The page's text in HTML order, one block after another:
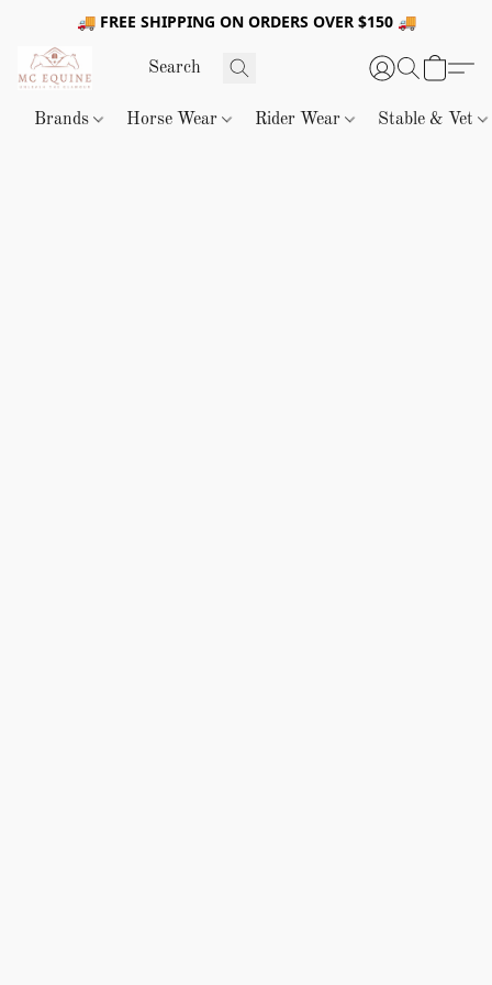
🚚 FREE SHIPPING ON ORDERS OVER $150 🚚
Brands Horse Wear Rider Wear Stable & Vet